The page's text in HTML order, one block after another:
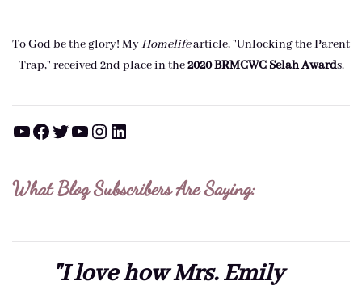
To God be the glory! MyHomelifearticle, "Unlocking the Parent
Trap," received 2nd place in the2020 BRMCWC Selah Awards.
YouTube Facebook Twitter YouTube Instagram LinkedIn
What Blog Subscribers Are Saying:
"I love how Mrs. Emily